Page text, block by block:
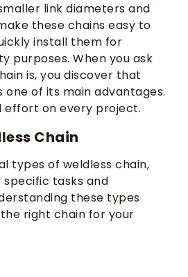
link diameters and
these chains easy to
install them for
purposes. When you ask
is, you discover that
one of its main advantages.
effort on every project.
Chain
types of weldless chain,
tasks and
these types
right chain for your